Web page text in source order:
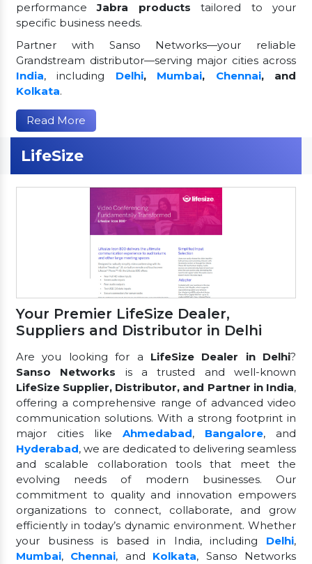
performanceJabra products tailored to your
specific business needs.
Partner with Sanso Networks—your reliable
Grandstream distributor—serving major cities across
India, including Delhi, Mumbai, Chennai, and
Kolkata.
Read More
LifeSize
Your Premier LifeSize Dealer,
Suppliers and Distributor in Delhi
Are you looking for a LifeSize Dealer in Delhi?
Sanso Networks is a trusted and well-known
LifeSize Supplier, Distributor, and Partner in India,
offering a comprehensive range of advanced video
communication solutions. With a strong footprint in
major cities like Ahmedabad, Bangalore, and
Hyderabad, we are dedicated to delivering seamless
and scalable collaboration tools that meet the
evolving needs of modern businesses. Our
commitment to quality and innovation empowers
organizations to connect, collaborate, and grow
efficiently in today’s dynamic environment. Whether
your business is based in India, including Delhi,
Mumbai, Chennai, and Kolkata, Sanso Networks